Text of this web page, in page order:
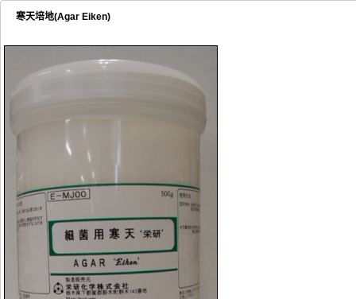
寒天培地(Agar Eiken)